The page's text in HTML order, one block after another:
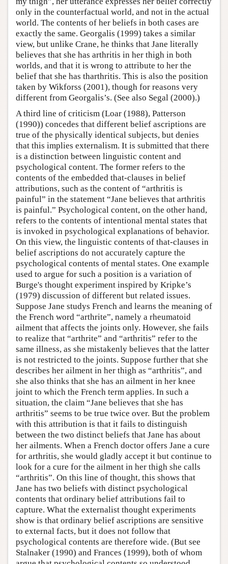
only in the counterfactual world, and not in the actual
world. The contents of her beliefs in both cases are
exactly the same. Georgalis (1999) takes a similar
view, but unlike Crane, he thinks that Jane literally
believes that she has arthritis in her thigh in both
worlds, and that it is wrong to attribute to her the
belief that she has tharthritis. This is also the position
taken by Wikforss (2001), though for reasons very
different from Georgalis’s. (See also Segal (2000).)
A third line of criticism (Loar (1988), Patterson
(1990)) concedes that different belief ascriptions are
true of the physically identical subjects, but denies
that this implies externalism. It is submitted that there
is a distinction between linguistic content and
psychological content. The former refers to the
contents of the embedded that-clauses in belief
attributions, such as the content of “arthritis is
painful” in the statement “Jane believes that arthritis
is painful.” Psychological content, on the other hand,
refers to the contents of intentional mental states that
is invoked in psychological explanations of behavior.
On this view, the linguistic contents of that-clauses in
belief ascriptions do not accurately capture the
psychological contents of mental states. One example
used to argue for such a position is a variation of
Burge's thought experiment inspired by Kripke’s
(1979) discussion of different but related issues.
Suppose Jane studys French and learns the meaning of
the French word “arthrite”, namely a rheumatoid
ailment that affects the joints only. However, she fails
to realize that “arthrite” and “arthritis” refer to the
same illness, as she mistakenly believes that the latter
is not restricted to the joints. Suppose further that she
describes her ailment in her thigh as “arthritis”, and
she also thinks that she has an ailment in her knee
joint to which the French term applies. In such a
situation, the claim “Jane believes that she has
arthritis” seems to be true twice over. But the problem
with this attribution is that it fails to distinguish
between the two distinct beliefs that Jane has about
her ailments. When a French doctor offers Jane a cure
for arthritis, she would gladly accept it but continue to
look for a cure for the ailment in her thigh she calls
“arthritis”. On this line of thought, this shows that
Jane has two beliefs with distinct psychological
contents that ordinary belief attributions fail to
capture. What the externalist thought experiments
show is that ordinary belief ascriptions are sensitive
to external facts, but it does not follow that
psychological contents are therefore wide. (But see
Stalnaker (1990) and Frances (1999), both of whom